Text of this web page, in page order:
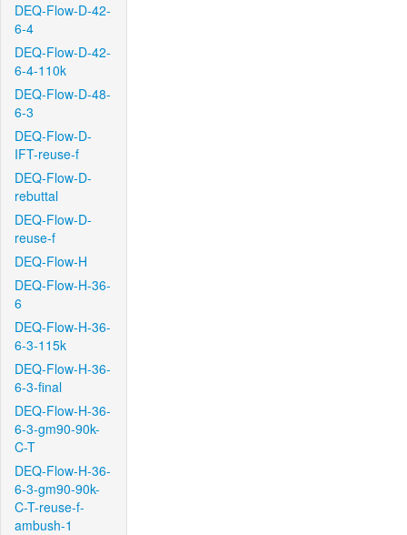
DEQ-Flow-D-42-
6-4
DEQ-Flow-D-42-
6-4-110k
DEQ-Flow-D-48-
6-3
DEQ-Flow-D-
IFT-reuse-f
DEQ-Flow-D-
rebuttal
DEQ-Flow-D-
reuse-f
DEQ-Flow-H
DEQ-Flow-H-36-
6
DEQ-Flow-H-36-
6-3-115k
DEQ-Flow-H-36-
6-3-final
DEQ-Flow-H-36-
6-3-gm90-90k-
C-T
DEQ-Flow-H-36-
6-3-gm90-90k-
C-T-reuse-f-
ambush-1